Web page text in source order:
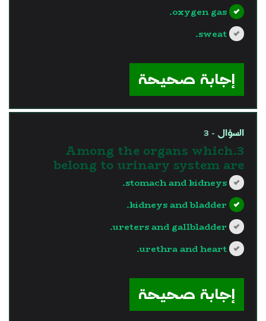
oxygen gas.
sweat.
إجابة صحيحة
السؤال - 3
3.Among the organs which
belong to urinary system are
stomach and kidneys.
kidneys and bladder.
ureters and gallbladder.
urethra and heart.
إجابة صحيحة